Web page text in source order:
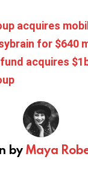
acquires
for $640
acquires
byMaya